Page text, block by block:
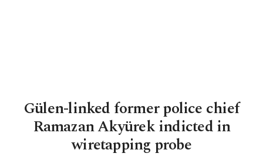
Gülen-linked former police chief
Ramazan Akyürek indicted in
wiretapping probe